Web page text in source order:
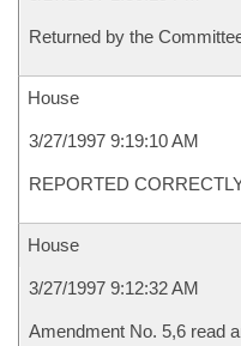
Returned by the
House
3/27/1997 9:19:10 AM
REPORTED
House
3/27/1997 9:12:32 AM
Amendment No. 5,6 read